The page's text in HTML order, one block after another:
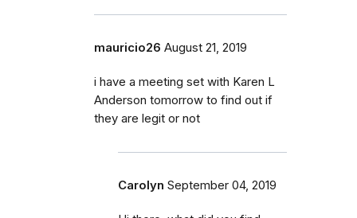
mauricio26 August 21, 2019
i have a meeting set with Karen L
Anderson tomorrow to find out if
they are legit or not
Carolyn September 04, 2019